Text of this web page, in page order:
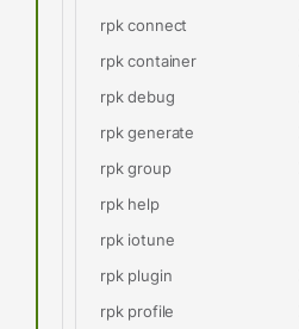
rpk connect
rpk container
rpk debug
rpk generate
rpk group
rpk help
rpk iotune
rpk plugin
rpk profile